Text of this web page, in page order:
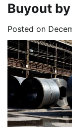
Buyout
Posted on